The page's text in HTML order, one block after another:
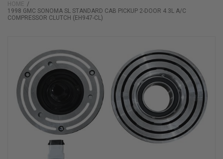
HOME
1998 GMC SONOMA SL STANDARD CAB PICKUP 2-DOOR 4.3L A/C
COMPRESSOR CLUTCH (EH947-CL)
end
the
images